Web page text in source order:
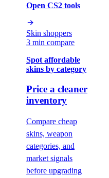
Open CS2 tools
Skin shoppers
3 min compare
Spot affordable
skins by category
Price a cleaner
inventory
Compare cheap
skins, weapon
categories, and
market signals
before upgrading